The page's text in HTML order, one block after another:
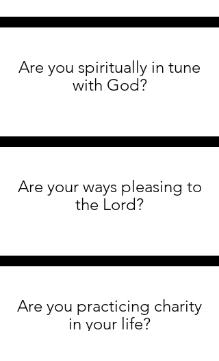
Are you spiritually in tune
with God?
Are your ways pleasing to
the Lord?
Are you practicing charity
in your life?